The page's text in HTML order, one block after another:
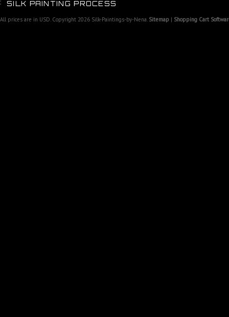
SILK PAINTING PROCESS
All prices are in USD. Copyright 2026 Silk-Paintings-by-Nena. Sitemap | Shopping Cart